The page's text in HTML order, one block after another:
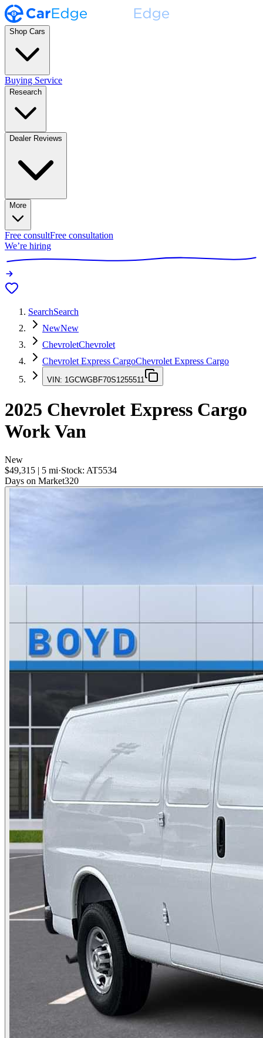
Shop Cars
Buying Service
Research
Dealer Reviews
More
Free consultFree consultation
We’re hiring
SearchSearch
NewNew
ChevroletChevrolet
Chevrolet Express CargoChevrolet Express Cargo
VIN: 1GCWGBF70S1255511
2025 Chevrolet Express Cargo
Work Van
New
$49,315 | 5 mi·Stock: AT5534
Days on Market320